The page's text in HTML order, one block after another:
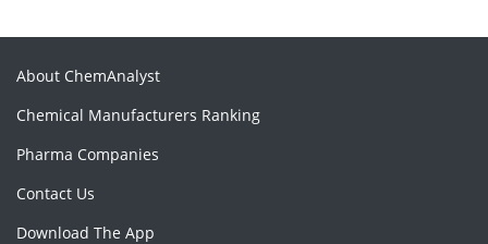
About ChemAnalyst
Chemical Manufacturers Ranking
Pharma Companies
Contact Us
Download The App